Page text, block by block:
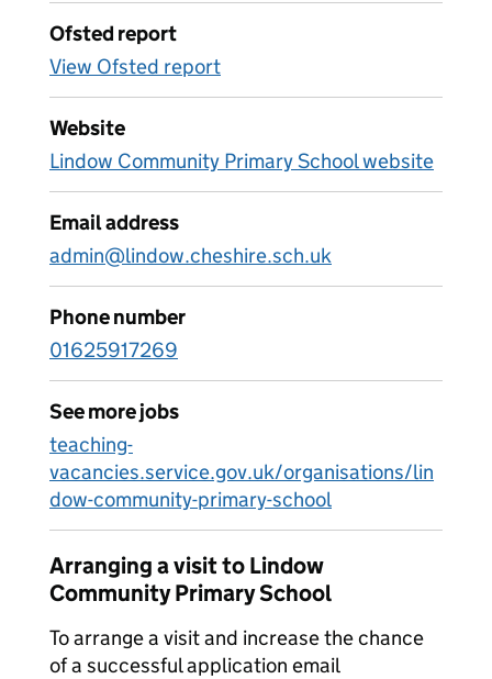
Ofsted report
View Ofsted report
Website
Lindow Community Primary School website
Email address
admin@lindow.cheshire.sch.uk
Phone number
01625917269
See more jobs
teaching-
vacancies.service.gov.uk/organisations/lin
dow-community-primary-school
Arranging a visit to Lindow
Community Primary School
To arrange a visit and increase the chance
of a successful application email